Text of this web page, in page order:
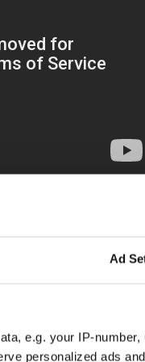
Ad
e.g. your IP-
personalized ads
from Beyonce to
but that, too,
suffocating
intrusion by the